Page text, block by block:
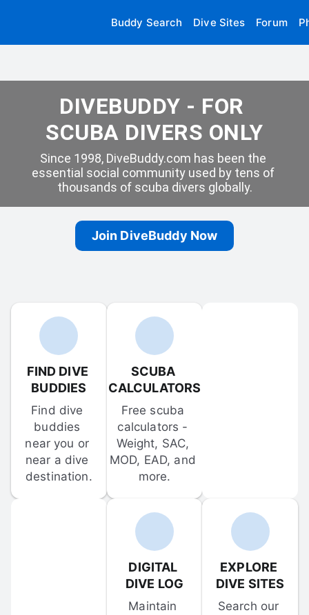
Buddy Search Dive Sites Forum
DIVEBUDDY - FOR
SCUBA DIVERS ONLY
Since 1998, DiveBuddy.com has been the
essential social community used by tens of
thousands of scuba divers globally.
Join DiveBuddy Now
FIND DIVE
BUDDIES
Find dive
buddies
near you or
near a dive
destination.
SCUBA
CALCULATORS
Free scuba
calculators -
Weight, SAC,
MOD, EAD, and
more.
DIGITAL
DIVE LOG
Maintain
EXPLORE
DIVE SITES
Search our